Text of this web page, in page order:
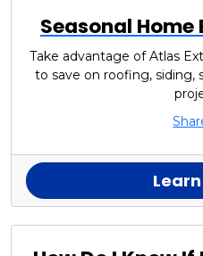
Seasonal
Take advantage of Atlas
to save on roofing,